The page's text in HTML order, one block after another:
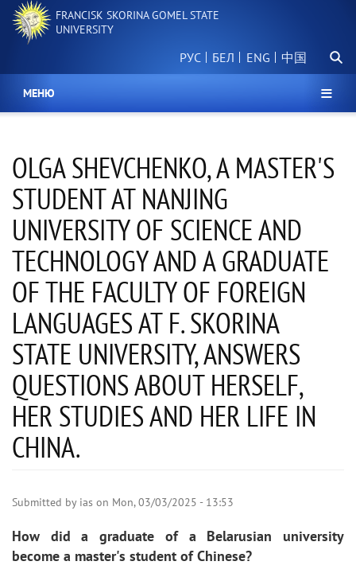
Skip
main
FRANCISK SKORINA GOMEL STATE
UNIVERSITY
РУС БЕЛ 中国
МЕНЮ
OLGA SHEVCHENKO, A MASTER'S
STUDENT AT NANJING
UNIVERSITY OF SCIENCE AND
TECHNOLOGY AND A GRADUATE
OF THE FACULTY OF FOREIGN
LANGUAGES AT F. SKORINA
STATE UNIVERSITY, ANSWERS
QUESTIONS ABOUT HERSELF,
HER STUDIES AND HER LIFE IN
CHINA.
Submitted by ias on Mon, 03/03/2025 - 13:53
How did a graduate of a Belarusian university
become a master's student of Chinese?